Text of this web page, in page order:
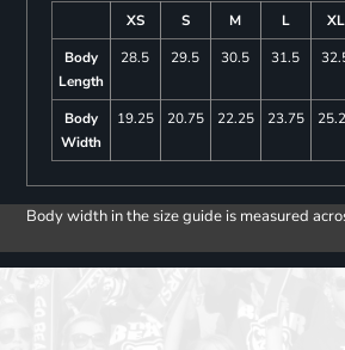
XS S M L XL
Body
Length
28.5 29.5 30.5 31.5
Body
Width
19.25 20.75 22.25 23.75
Body width in the size guide is measured